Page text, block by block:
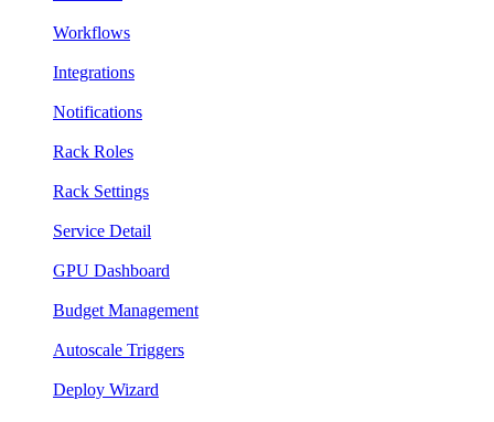
Workflows
Integrations
Notifications
Rack Roles
Rack Settings
Service Detail
GPU Dashboard
Budget Management
Autoscale Triggers
Deploy Wizard